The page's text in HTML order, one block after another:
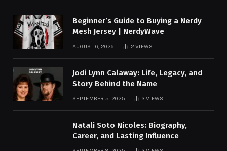
Beginner’s Guide to Buying a Nerdy
Mesh Jersey | NerdyWave
AUGUST 6, 2026 2VIEWS
Jodi Lynn Calaway: Life, Legacy, and
Story Behind the Name
SEPTEMBER 5, 2025 3VIEWS
Natali Soto Nicoles: Biography,
Career, and Lasting Influence